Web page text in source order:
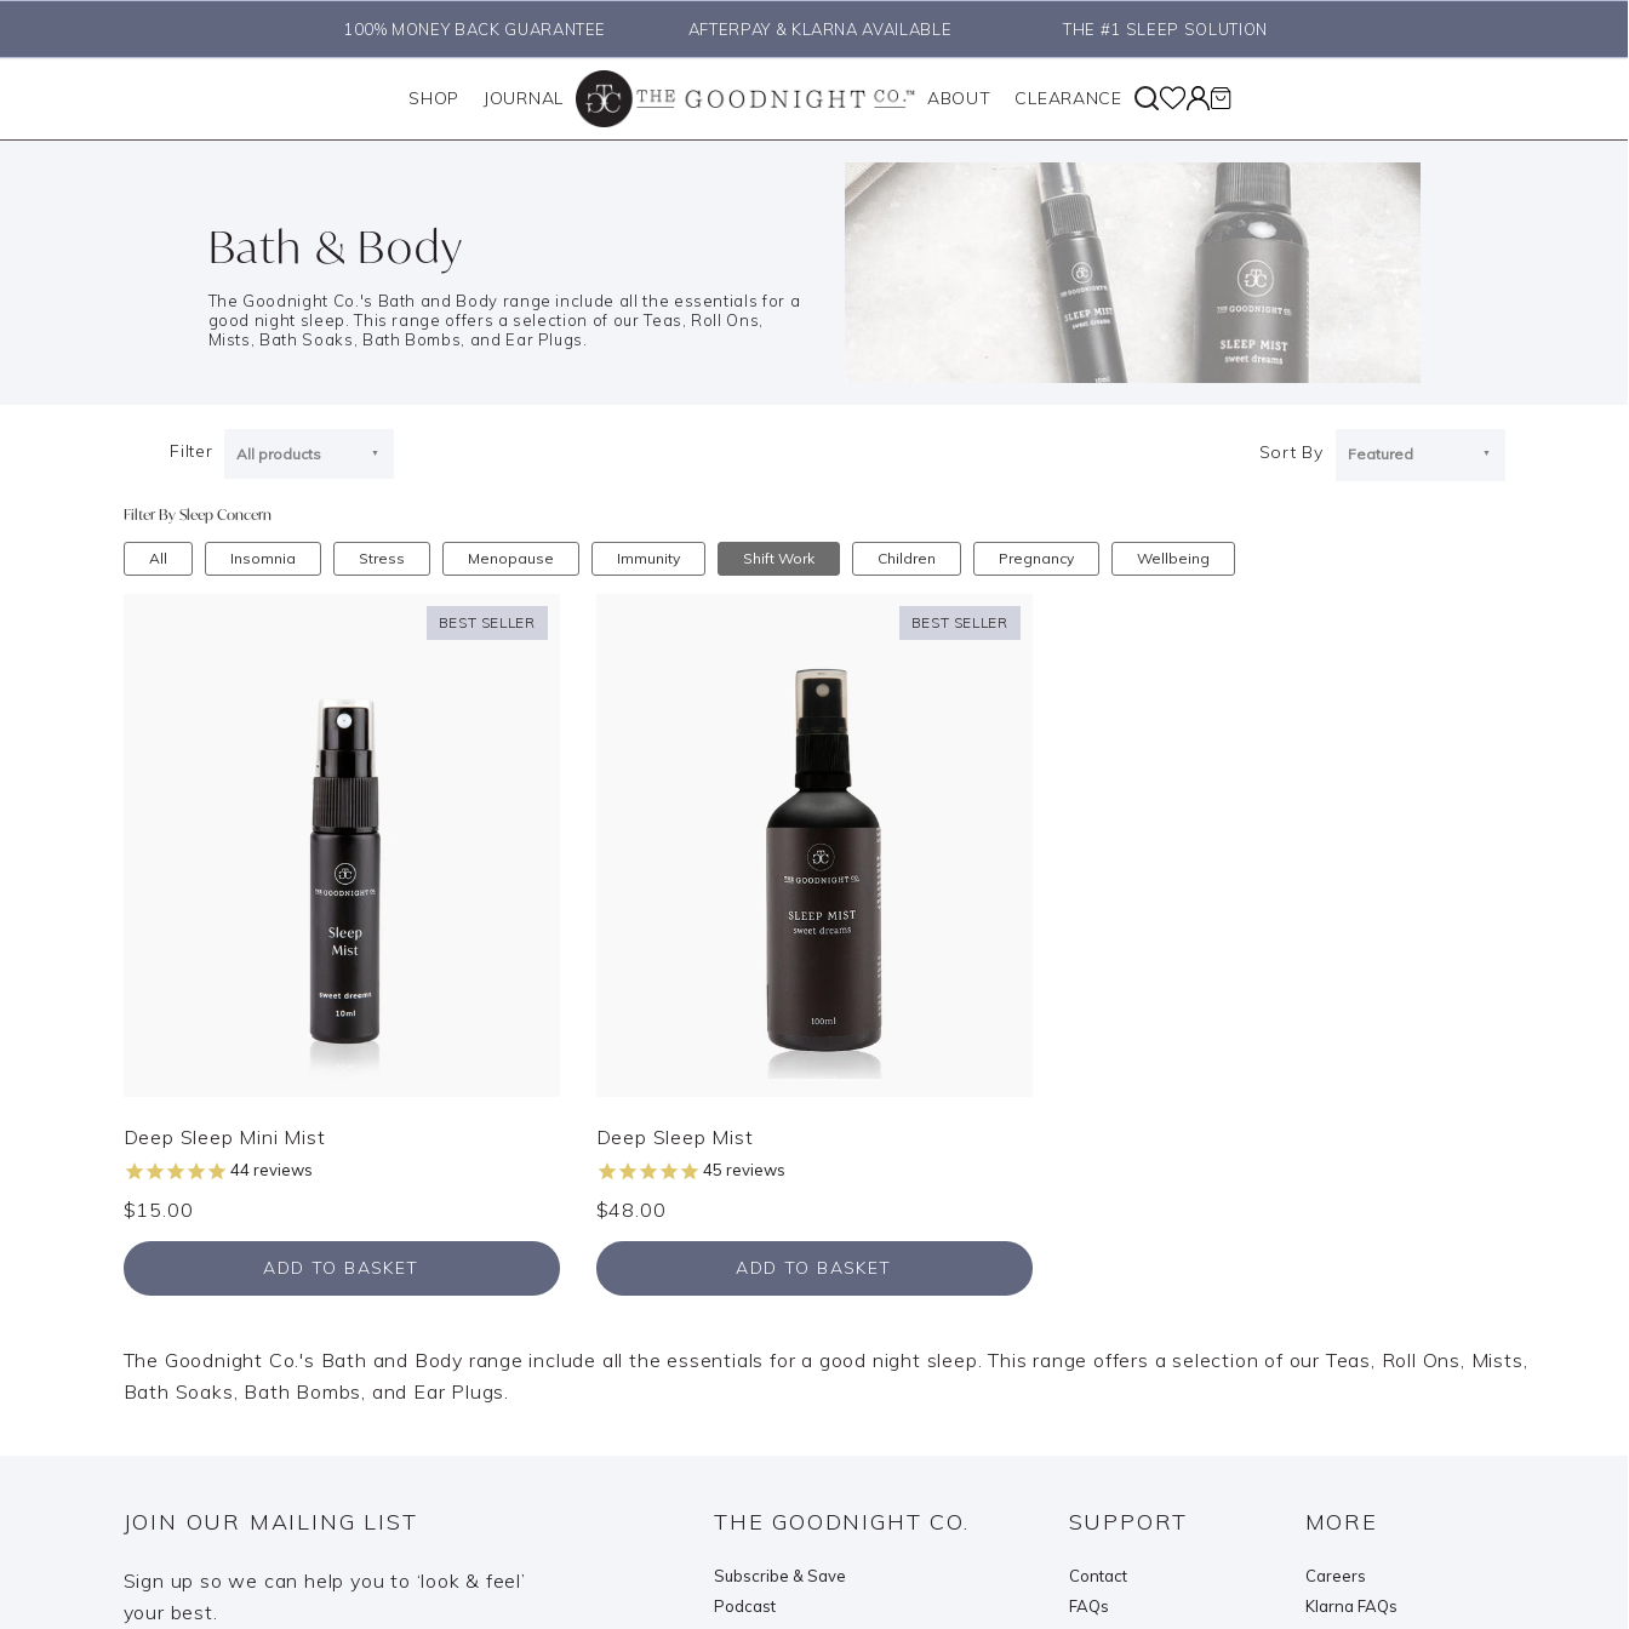
100% MONEY BACK GUARANTEE AFTERPAY & KLARNA AVAILABLE THE #1 SLEEP SOLUTION
SHOP JOURNAL ABOUT CLEARANCE
Bath & Body
The Goodnight Co.'s Bath and Body range include all the essentials for a
good night sleep. This range offers a selection of our Teas, Roll Ons,
Mists, Bath Soaks, Bath Bombs, and Ear Plugs.
Filter All products Sort By Featured
Filter By Sleep Concern
All Insomnia Stress Menopause Immunity Shift Work Children Pregnancy Wellbeing
Deep Sleep Mini Mist
44reviews
$15.00
ADD TO BASKET
BEST SELLER
Deep Sleep Mist
45 reviews
$48.00
ADD TO BASKET
BEST SELLER
The Goodnight Co.'s Bath and Body range include all the essentials for a good night sleep. This range offers a selection of our Teas, Roll Ons, Mists,
Bath Soaks, Bath Bombs, and Ear Plugs.
JOIN OUR MAILING LIST
Sign up so we can help you to ‘look & feel’
your best.
THE GOODNIGHT CO.
Subscribe & Save
Podcast
SUPPORT
Contact
FAQs
MORE
Careers
Klarna FAQs